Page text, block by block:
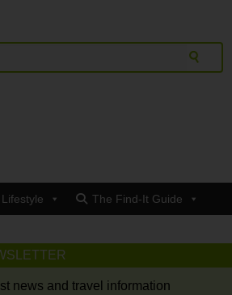
Lifestyle The Find-It Guide
news and travel information